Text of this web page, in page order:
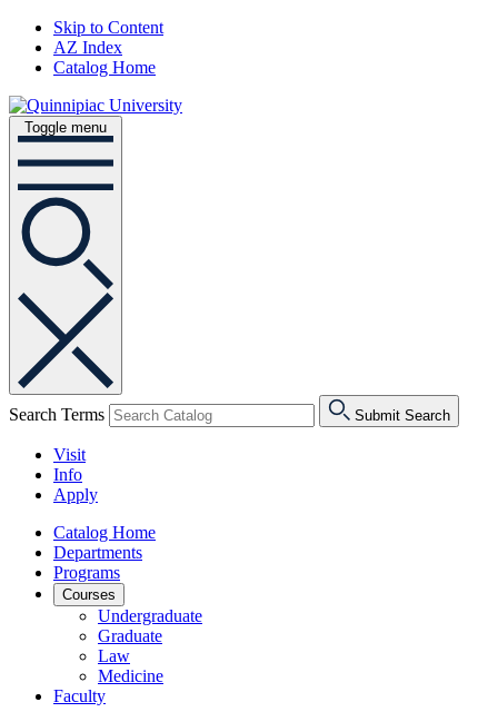
Skip to Content
AZ Index
Catalog Home
Toggle menu
Search Terms Submit Search
Visit
Info
Apply
Catalog Home
Departments
Programs
Courses
Undergraduate
Graduate
Law
Medicine
Faculty